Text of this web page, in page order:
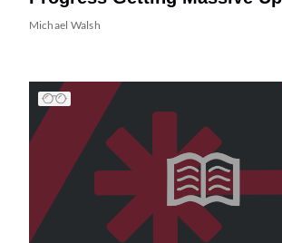
Michael Walsh